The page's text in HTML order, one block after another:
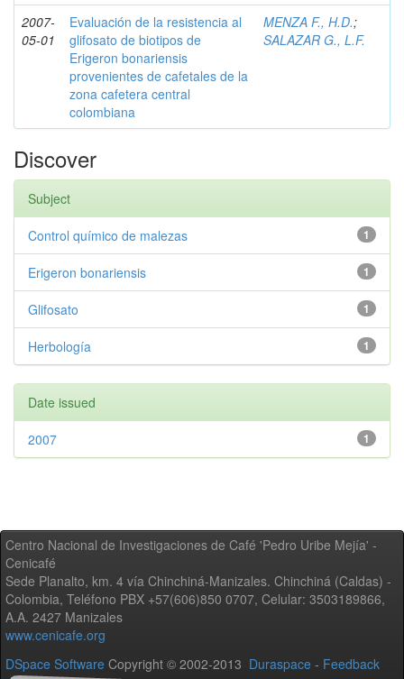
2007-
05-01
Evaluación de la resistencia al
glifosato de biotipos de
Erigeron bonariensis
provenientes de cafetales de la
zona cafetera central
colombiana
MENZA F., H.D.;
SALAZAR G., L.F.
Discover
Subject
1
Control químico de malezas
1
Erigeron bonariensis
1
Glifosato
1
Herbología
Date issued
1
2007
Centro Nacional de Investigaciones de Café 'Pedro Uribe Mejía' -
Cenicafé
Sede Planalto, km. 4 vía Chinchiná-Manizales. Chinchiná (Caldas) -
Colombia, Teléfono PBX +57(606)850 0707, Celular: 3503189866,
A.A. 2427 Manizales
www.cenicafe.org
DSpace Software Copyright © 2002-2013 Duraspace - Feedback